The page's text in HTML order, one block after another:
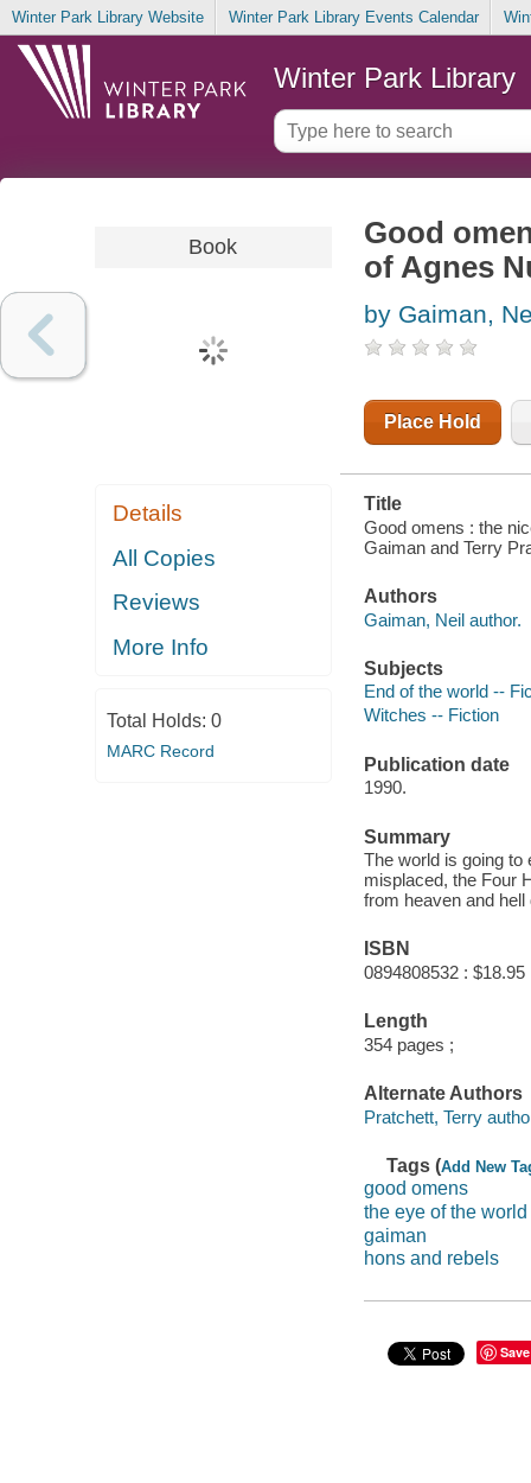
Winter Park Library Website Winter Park Library Events Calendar
Winter Park Library
Book
Details
All Copies
Reviews
More Info
Total Holds: 0
MARC Record
Good
of Agnes
by Gaiman,
Place Hold
Title
Good omens : the
Gaiman and Terry
Authors
Gaiman, Neil author.
Subjects
End of the world --
Witches -- Fiction
Publication date
1990.
Summary
The world is going to
misplaced, the Four
from heaven and
ISBN
0894808532 : $18.95
Length
354 pages ;
Alternate Authors
Pratchett, Terry
Tags (Add New
good omens
the eye of the world
gaiman
hons and rebels
Save